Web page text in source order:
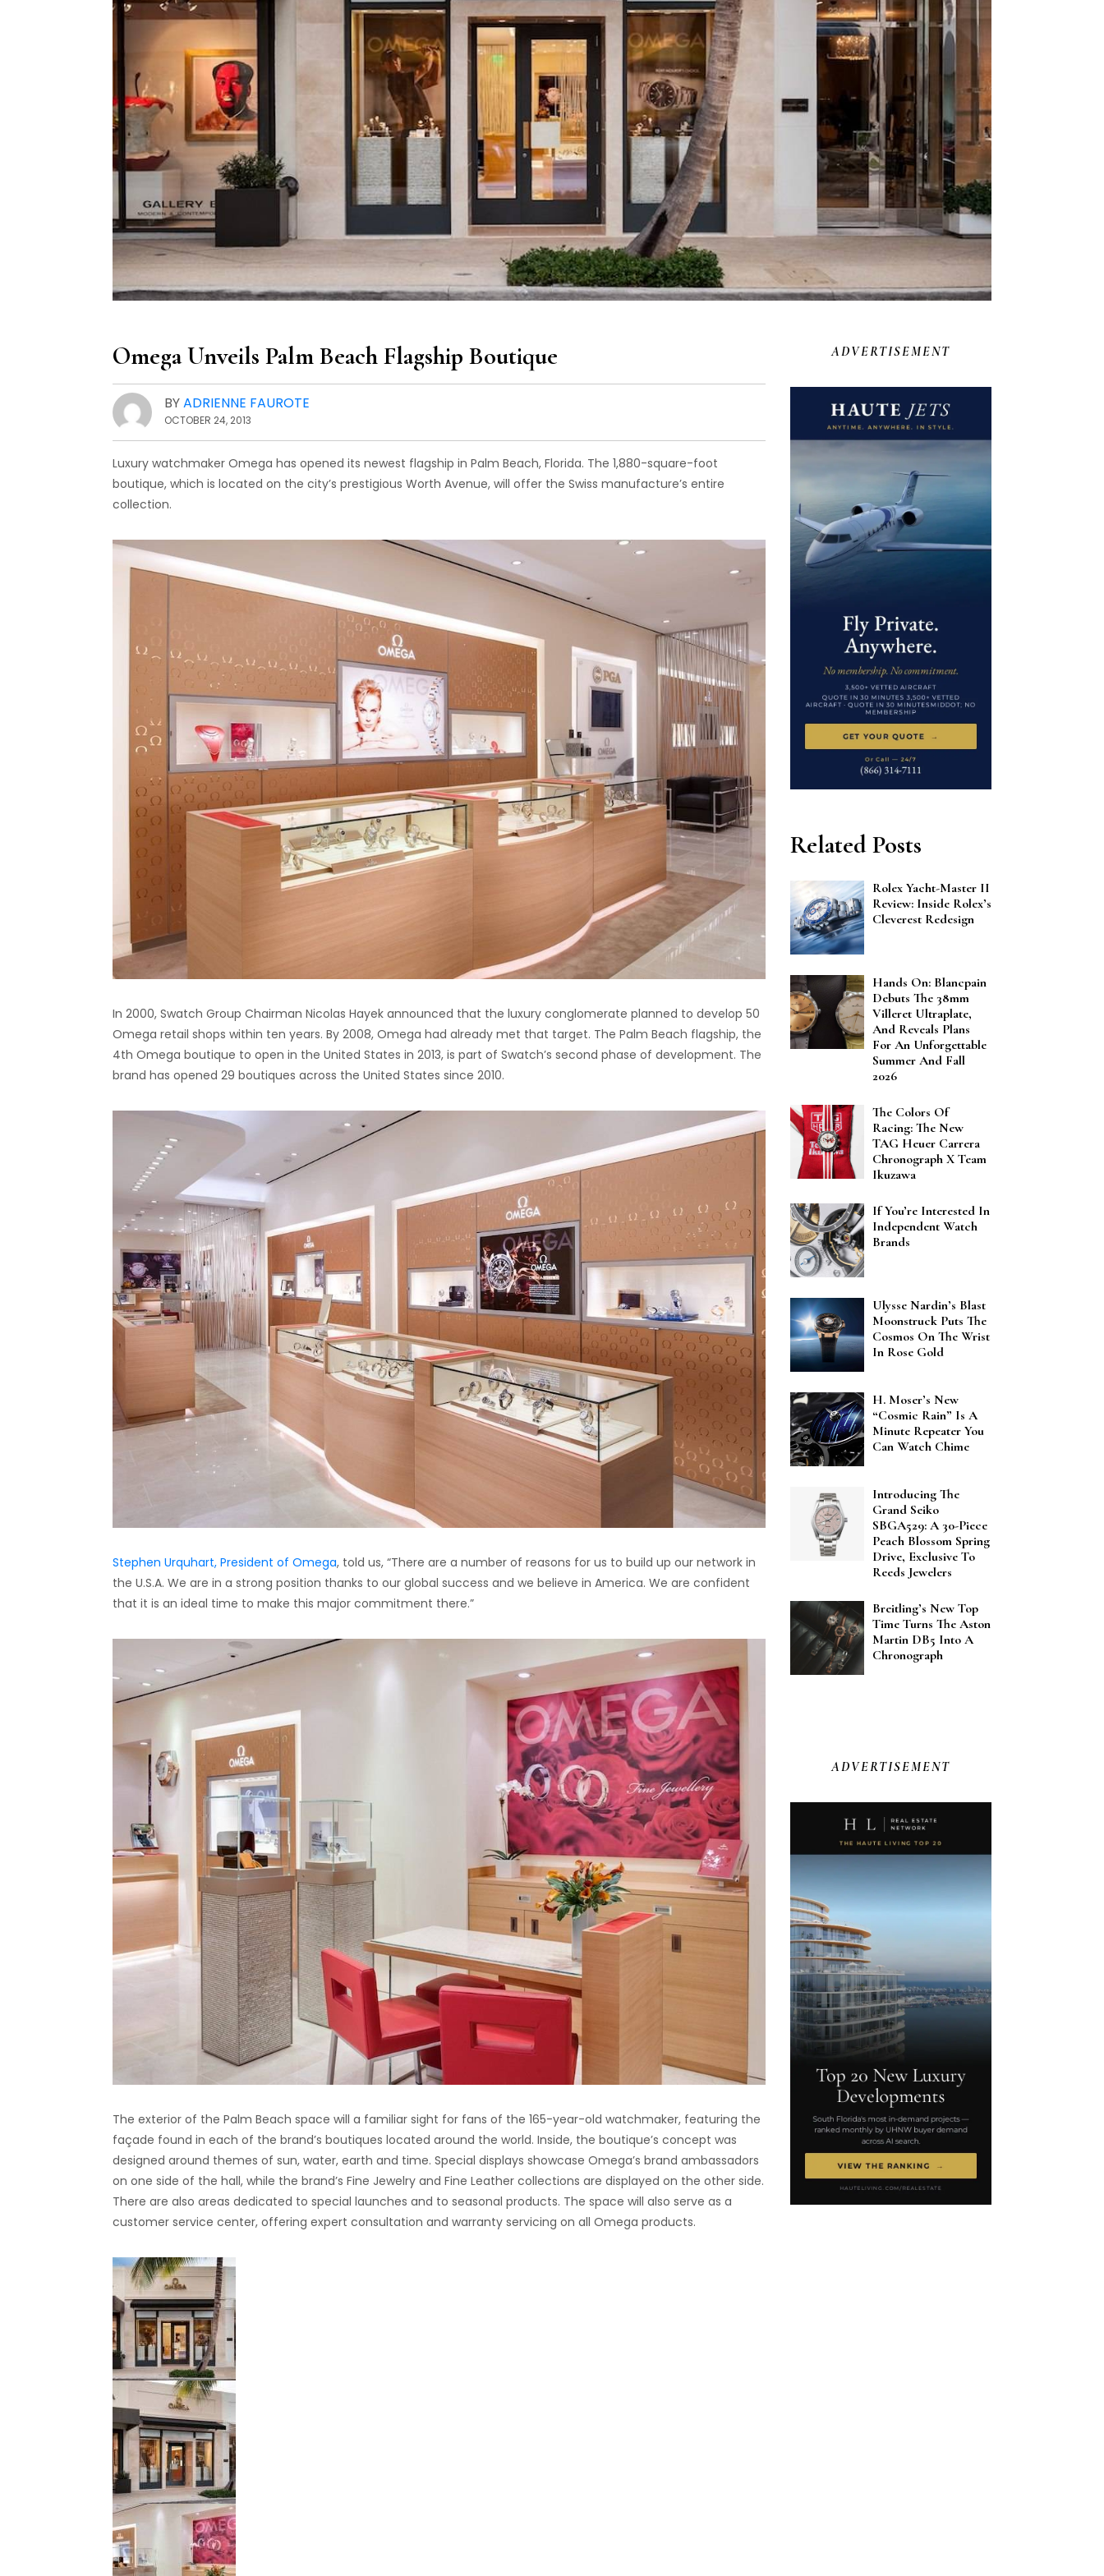
Omega Unveils Palm Beach Flagship Boutique
BYADRIENNE FAUROTE
OCTOBER 24, 2013
Luxury watchmaker Omega has opened its newest flagship in Palm Beach, Florida. The 1,880-square-foot
boutique, which is located on the city’s prestigious Worth Avenue, will offer the Swiss manufacture’s entire
collection.
In 2000, Swatch Group Chairman Nicolas Hayek announced that the luxury conglomerate planned to develop 50
Omega retail shops within ten years. By 2008, Omega had already met that target. The Palm Beach flagship, the
4th Omega boutique to open in the United States in 2013, is part of Swatch’s second phase of development. The
brand has opened 29 boutiques across the United States since 2010.
Stephen Urquhart, President of Omega, told us, “There are a number of reasons for us to build up our network in
the U.S.A. We are in a strong position thanks to our global success and we believe in America. We are confident
that it is an ideal time to make this major commitment there.”
The exterior of the Palm Beach space will a familiar sight for fans of the 165-year-old watchmaker, featuring the
façade found in each of the brand’s boutiques located around the world. Inside, the boutique’s concept was
designed around themes of sun, water, earth and time. Special displays showcase Omega’s brand ambassadors
on one side of the hall, while the brand’s Fine Jewelry and Fine Leather collections are displayed on the other side.
There are also areas dedicated to special launches and to seasonal products. The space will also serve as a
customer service center, offering expert consultation and warranty servicing on all Omega products.
ADVERTISEMENT
Related Posts
Rolex Yacht-Master II
Review: Inside Rolex’s
Cleverest Redesign
Hands On: Blancpain
Debuts The 38mm
Villeret Ultraplate,
And Reveals Plans
For An Unforgettable
Summer And Fall
2026
The Colors Of
Racing: The New
TAG Heuer Carrera
Chronograph X Team
Ikuzawa
If You’re Interested In
Independent Watch
Brands
Ulysse Nardin’s Blast
Moonstruck Puts The
Cosmos On The Wrist
In Rose Gold
H. Moser’s New
“Cosmic Rain” Is A
Minute Repeater You
Can Watch Chime
Introducing The
Grand Seiko
SBGA529: A 30-Piece
Peach Blossom Spring
Drive, Exclusive To
Reeds Jewelers
Breitling’s New Top
Time Turns The Aston
Martin DB5 Into A
Chronograph
ADVERTISEMENT